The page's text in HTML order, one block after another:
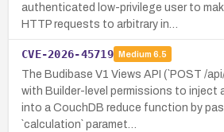
authenticated low-privilege user to
HTTP requests to arbitrary in…
CVE-2026-45719 Medium 6.5
The Budibase V1 Views API (`POST /
with Builder-level permissions to inject
into a CouchDB reduce function by
`calculation` paramet…